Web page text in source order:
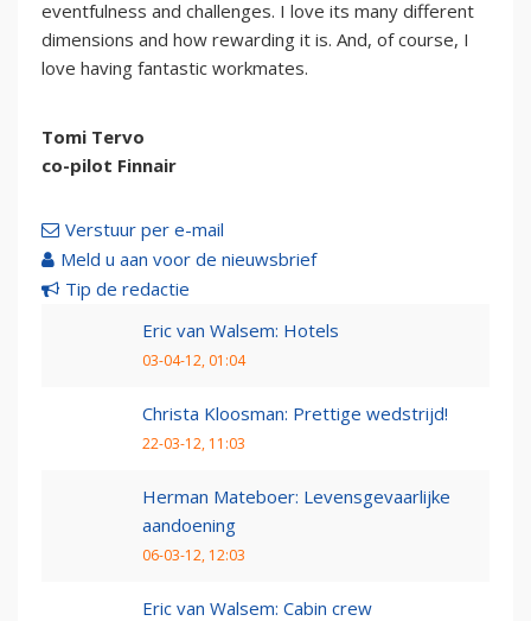
eventfulness and challenges. I love its many different
dimensions and how rewarding it is. And, of course, I
love having fantastic workmates.
Tomi Tervo
co-pilot Finnair
Verstuur per e-mail
Meld u aan voor de nieuwsbrief
Tip de redactie
Eric van Walsem: Hotels
03-04-12, 01:04
Christa Kloosman: Prettige wedstrijd!
22-03-12, 11:03
Herman Mateboer: Levensgevaarlijke
aandoening
06-03-12, 12:03
Eric van Walsem: Cabin crew